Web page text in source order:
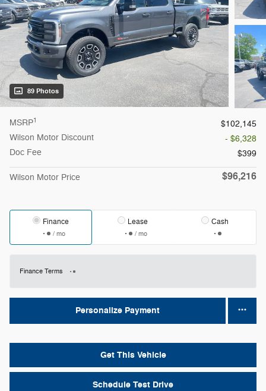
89 Photos
MSRP1
$102,145
Wilson Motor Discount
- $6,328
Doc Fee
$399
Wilson Motor Price $96,216
Finance
/ mo
Lease
/ mo
Cash
Finance Terms
Personalize Payment
Get This Vehicle
Schedule Test Drive